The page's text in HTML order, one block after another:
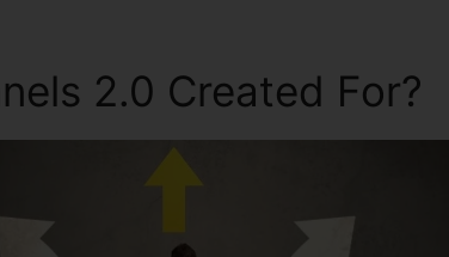
2.0 Created For?